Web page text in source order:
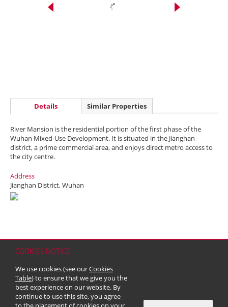
COOKIES NOTICE
We use cookies (see ourCookies
Table) to ensure that we give you the
best experience on our website. By
continue to use this site, you agree
Details Similar Properties
River Mansion is the residential portion of the first phase of the
Wuhan Mixed-Use Development. It is situated in the Jianghan
district, a prime commercial area, and enjoys direct metro access to
the city centre.
Address
Jianghan District, Wuhan
Copyright & Trademark
© 2026 Kerry Properties Limited (Incorporated in Bermuda with limited
liability)